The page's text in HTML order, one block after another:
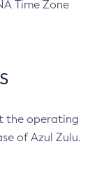
Time Zone
the operating
of Azul Zulu.